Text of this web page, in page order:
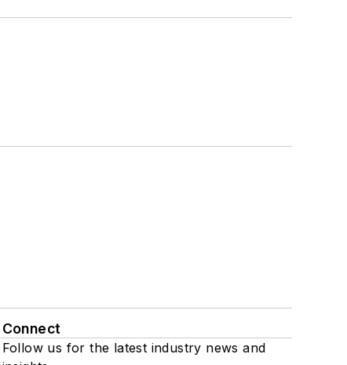
Connect
Follow us for the latest industry news and